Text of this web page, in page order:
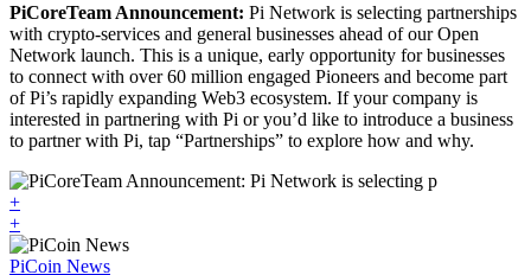
PiCoreTeam Announcement: Pi Network is selecting partnerships
with crypto-services and general businesses ahead of our Open
Network launch. This is a unique, early opportunity for businesses
to connect with over 60 million engaged Pioneers and become part
of Pi’s rapidly expanding Web3 ecosystem. If your company is
interested in partnering with Pi or you’d like to introduce a business
to partner with Pi, tap “Partnerships” to explore how and why.
+
+
PiCoin News